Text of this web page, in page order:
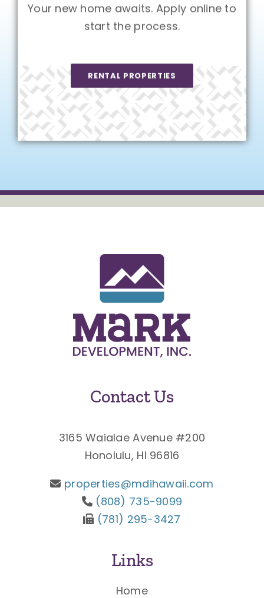
Your new home awaits. Apply online to
start the process.
RENTAL PROPERTIES
Contact Us
3165 Waialae Avenue #200
Honolulu, HI 96816
properties@mdihawaii.com
(808) 735-9099
(781) 295-3427
Links
Home